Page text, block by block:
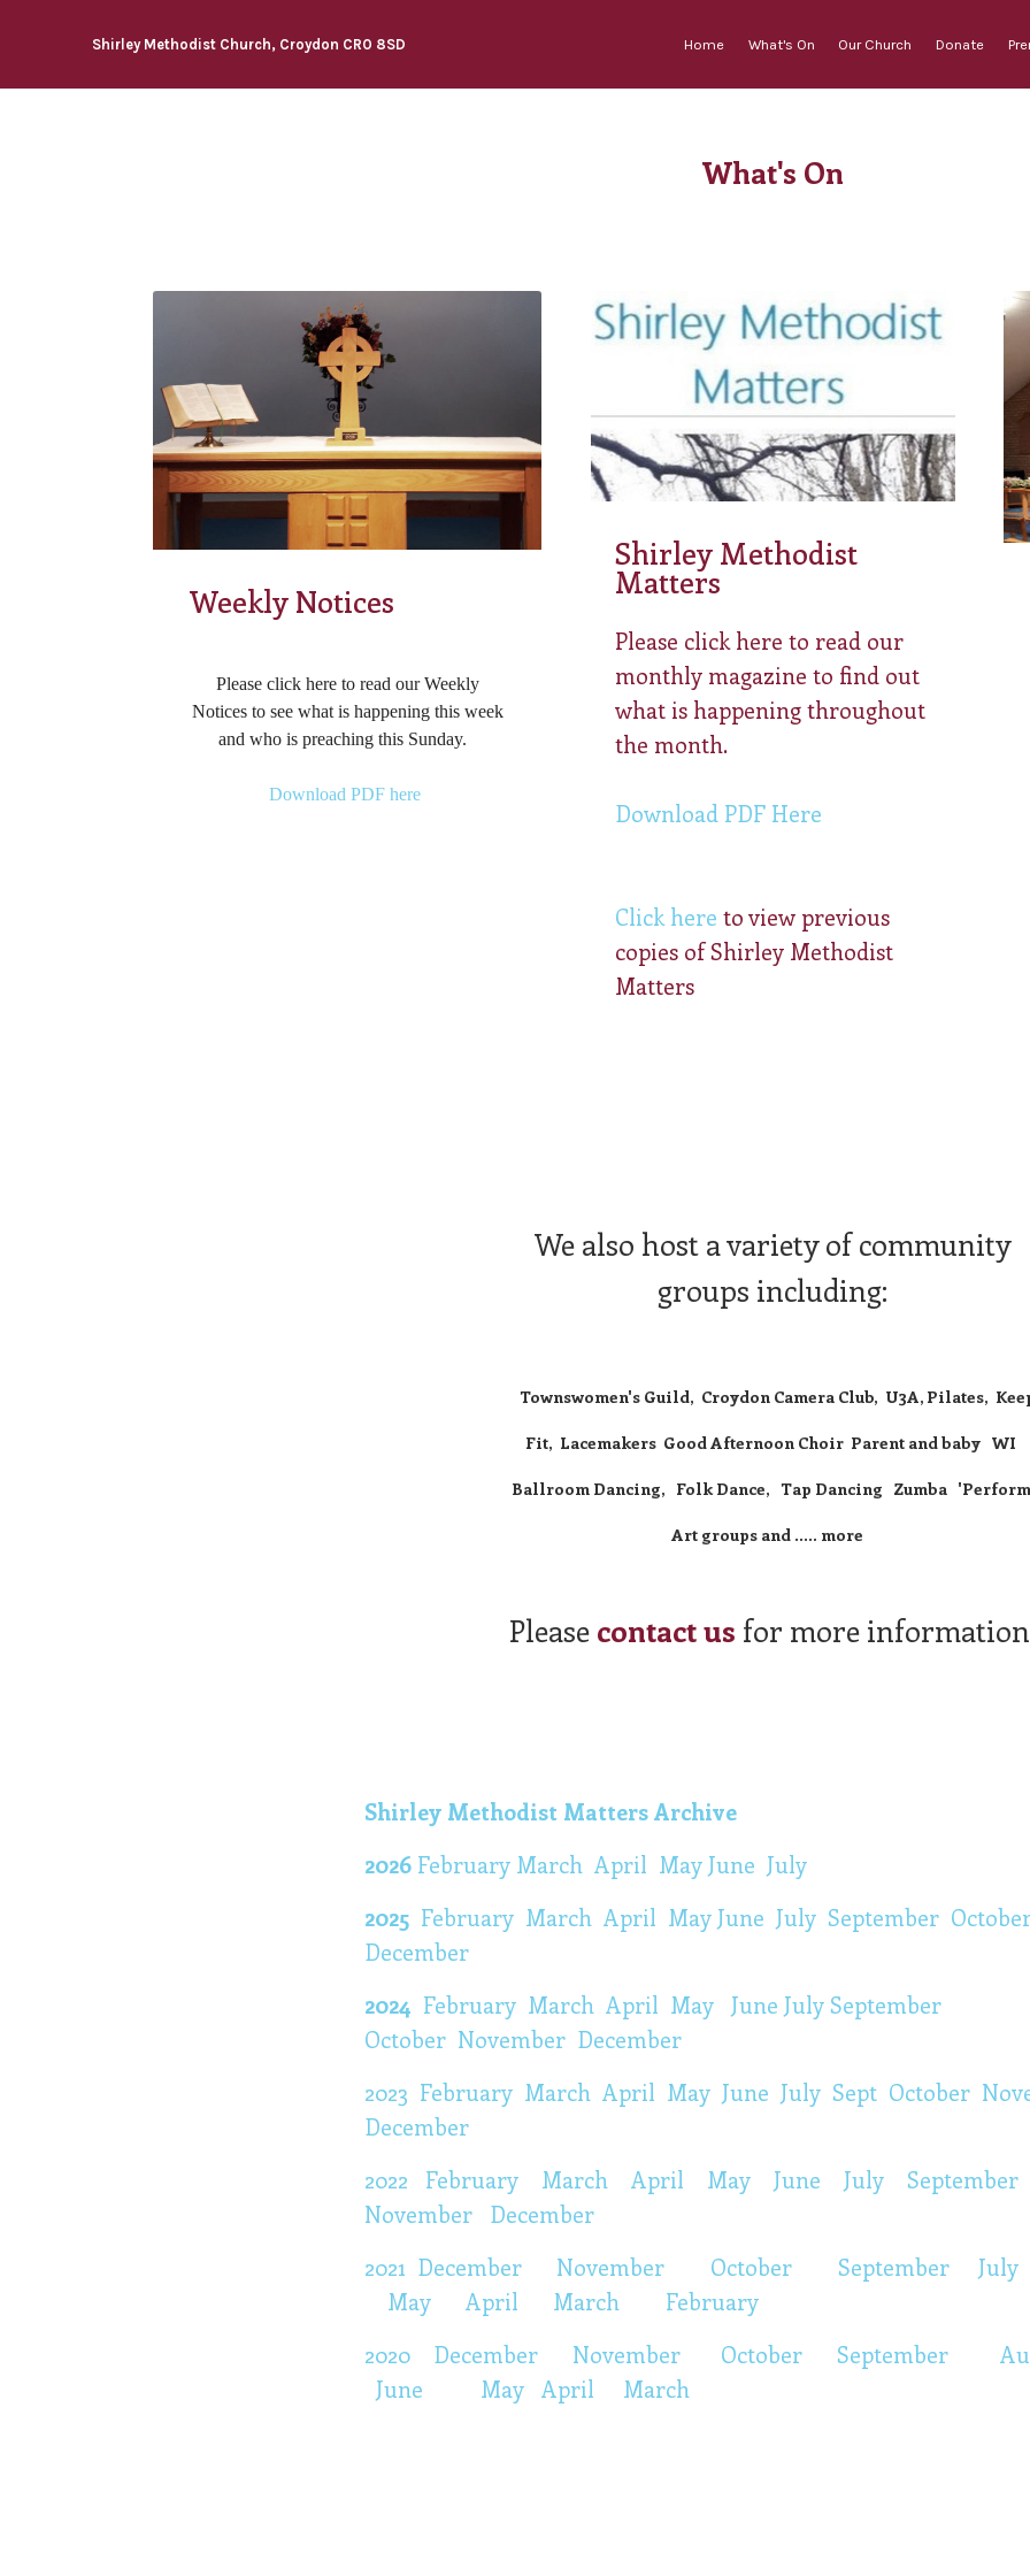
Shirley Methodist Church, Croydon CR0 8SD Home What's On Our Church Donate
What's On
Weekly Notices
Please click here to read our Weekly
Notices to see what is happening this week
and who is preaching this Sunday.
Download PDF here
Shirley Methodist
Matters
Please click here to read our
monthly magazine to find out
what is happening throughout
the month.
Download PDF Here
Click here to view previous
copies of Shirley Methodist
Matters
We also host a variety of community
groups including:
Townswomen's Guild, Croydon Camera Club, U3A, Pilates,
Fit, Lacemakers Good Afternoon Choir Parent and baby WI
Ballroom Dancing, Folk Dance, Tap Dancing Zumba
Art groups and ..... more
Please contact us for more
Shirley Methodist Matters Archive
2026 February March April May June July
2025 February March April May June July September
December
2024 February March April May June JulySeptember
October November December
2023 February March April May June July Sept October
December
2022 February March April May June July
September
November
December
2021 December November October September July
May April March
February
2020 December November October September
June
May April March